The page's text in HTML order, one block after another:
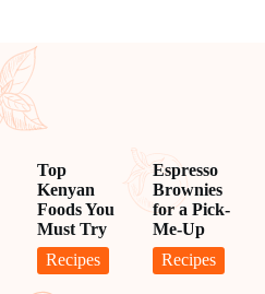
Top
Kenyan
Foods You
Must Try
Recipes
Espresso
Brownies
for a Pick-
Me-Up
Recipes